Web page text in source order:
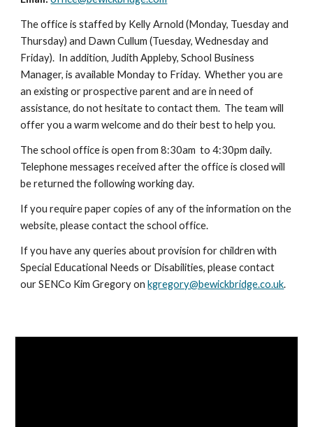
The office is staffed by Kelly Arnold (Monday, Tuesday and
Thursday) and Dawn Cullum (Tuesday, Wednesday and
Friday). In addition, Judith Appleby, School Business
Manager, is available Monday to Friday. Whether you are
an existing or prospective parent and are in need of
assistance, do not hesitate to contact them. The team will
offer you a warm welcome and do their best to help you.
The school office is open from 8:30am to 4:30pm daily.
Telephone messages received after the office is closed will
be returned the following working day.
If you require paper copies of any of the information on the
website, please contact the school office.
If you have any queries about provision for children with
Special Educational Needs or Disabilities, please contact
our SENCo Kim Gregory onkgregory@bewickbridge.co.uk.